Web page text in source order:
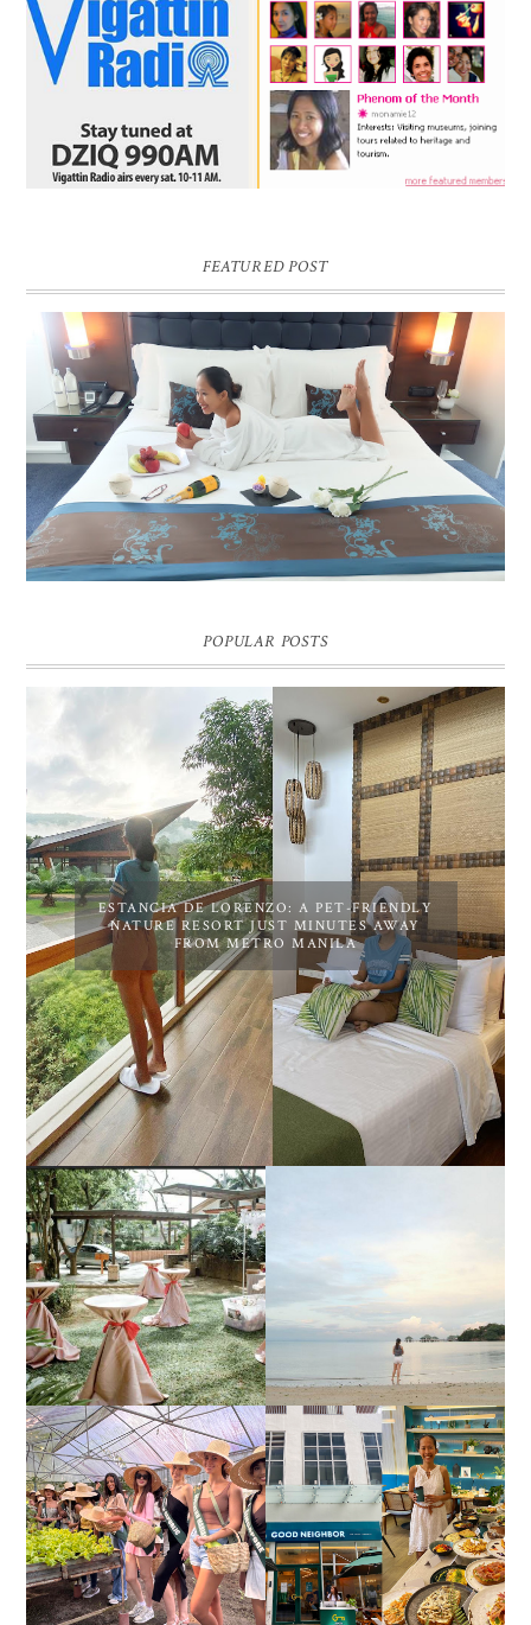
FEATURED POST
DREAM HOTEL BANGKOK BLOG REVIEW
Pic credit - Rochelle Miko Rivera
POPULAR POSTS
ESTANCIA DE LORENZO: A PET-FRIENDLY
NATURE RESORT JUST MINUTES AWAY
FROM METRO MANILA
ESTANCIA DE LORENZO
JOINS TOAST WEDDING
FAIR 2025 AT SMX
MOA, SHOWCASING
ALL-IN-ONE EVENT
SOLUTIONS
CALATAGAN,
BATANGAS (UPDATED
AS OF SEPTEMBER
2017)
HONORING NATURE
AND HERITAGE: MISS
EARTH 2025 SHINES AT
ESTANCIA DE LORENZO
TARLAC
GOOD NEIGHBOR IS
BGC'S NEWEST
BRUNCH CAFE